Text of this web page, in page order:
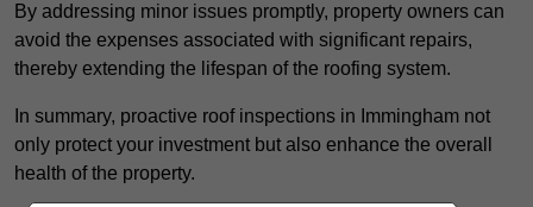
By addressing minor issues promptly, property owners can
avoid the expenses associated with significant repairs,
thereby extending the lifespan of the roofing system.
In summary, proactive roof inspections in Immingham not
only protect your investment but also enhance the overall
health of the property.